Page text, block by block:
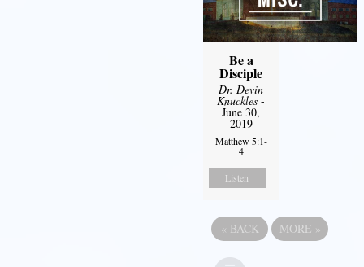
Be a
Disciple
Dr. Devin
Knuckles -
June 30,
2019
Matthew 5:1-
4
Listen
« BACK MORE »